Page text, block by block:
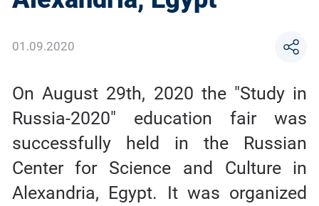
01.09.2020
On August 29th, 2020 the "Study in
Russia-2020" education fair was
successfully held in the Russian
Center for Science and Culture in
Alexandria, Egypt. It was organized